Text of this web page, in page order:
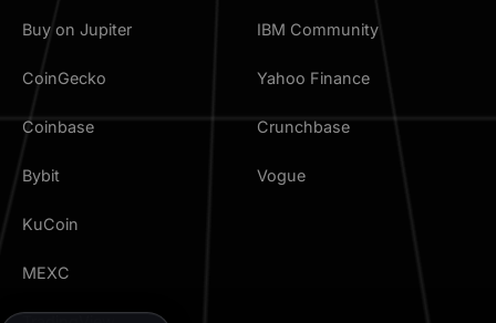
Buy on Jupiter
CoinGecko
Coinbase
Bybit
KuCoin
MEXC
IBM Community
Yahoo Finance
Crunchbase
Vogue